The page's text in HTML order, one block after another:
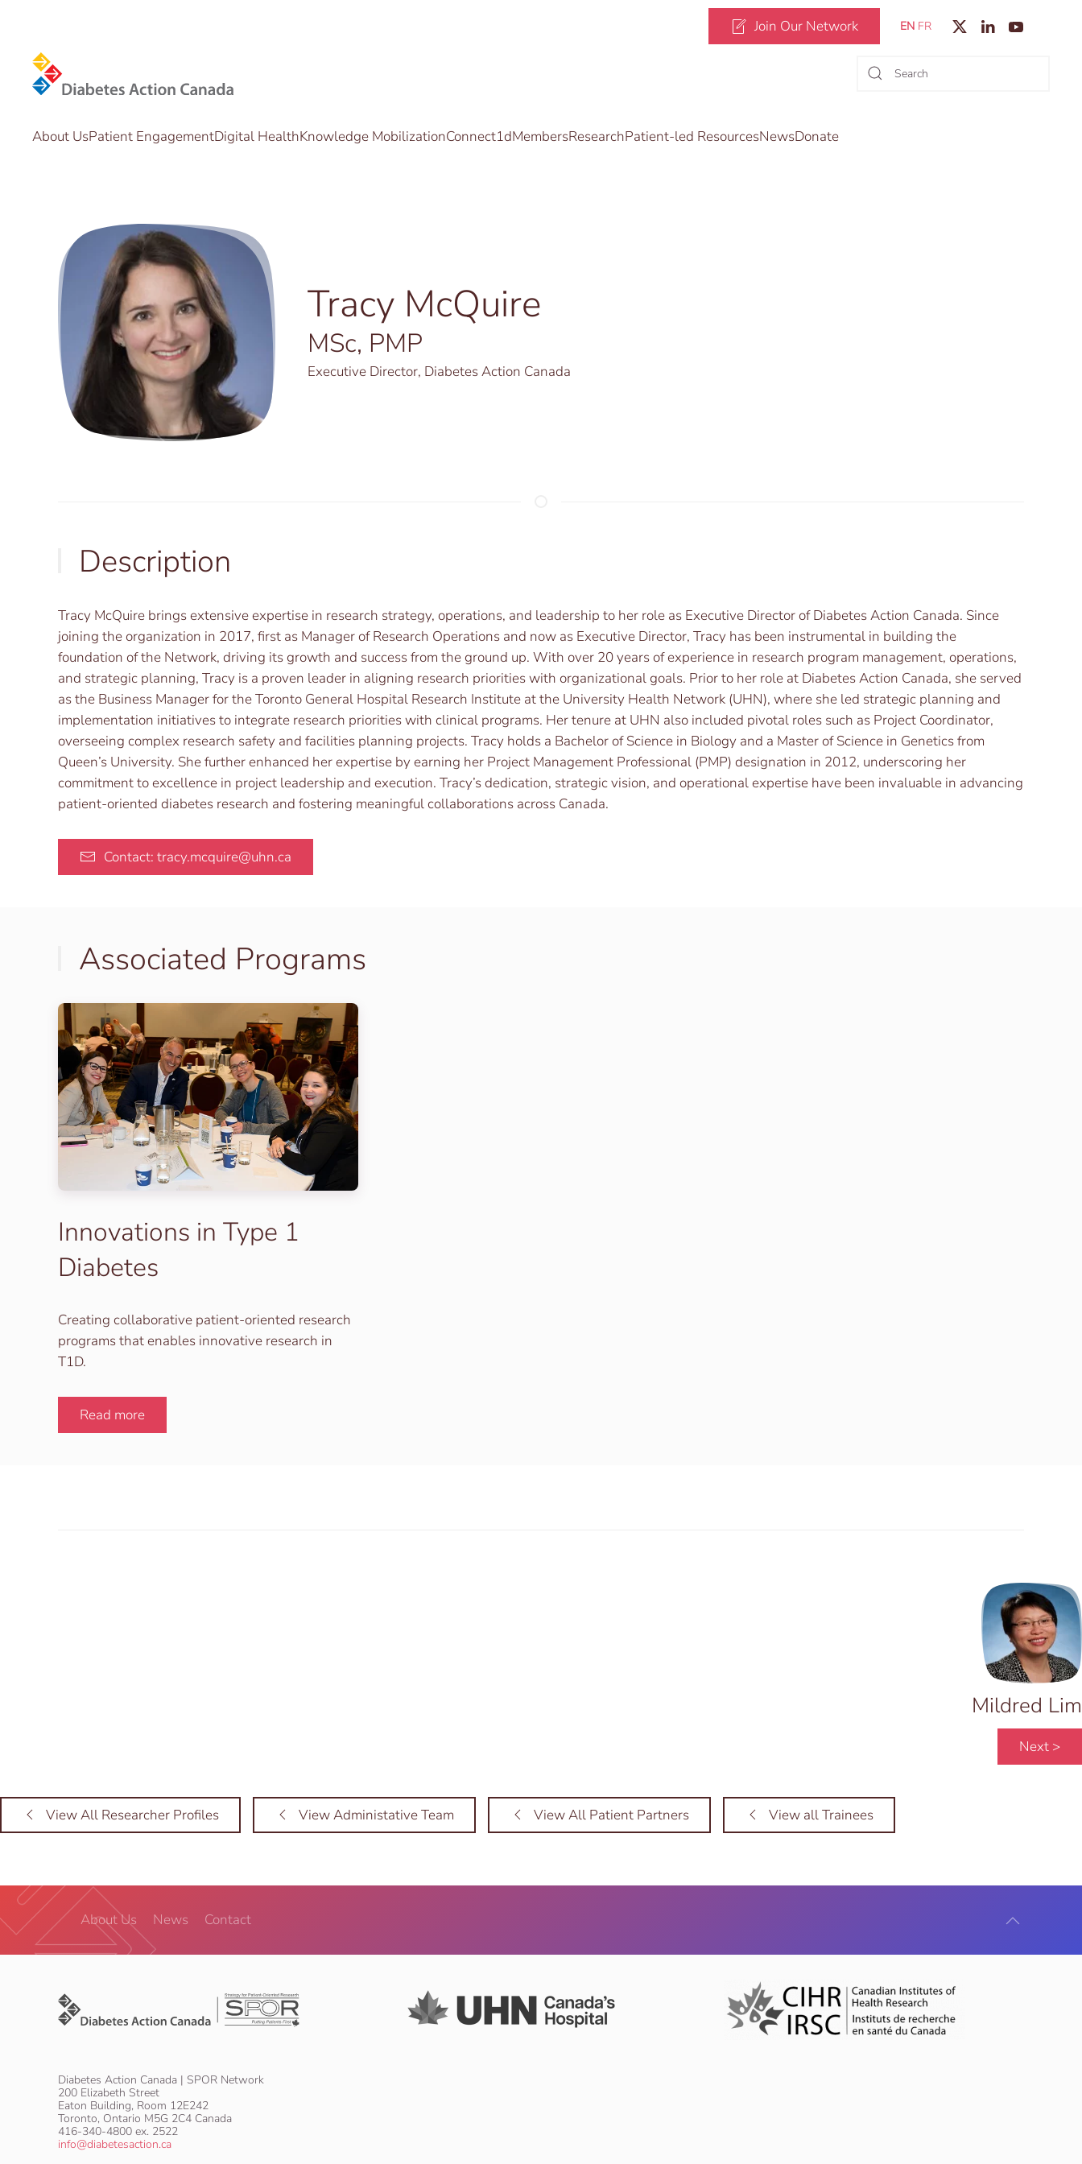
Join Our Network EN FR
About UsPatient EngagementDigital HealthKnowledge MobilizationConnect1dMembersResearchPatient-led ResourcesNewsDonate
Tracy McQuire
MSc, PMP
Executive Director, Diabetes Action Canada
Description
Tracy McQuire brings extensive expertise in research strategy, operations, and leadership to her role as Executive Director of Diabetes Action Canada. Since
joining the organization in 2017, first as Manager of Research Operations and now as Executive Director, Tracy has been instrumental in building the
foundation of the Network, driving its growth and success from the ground up. With over 20 years of experience in research program management, operations,
and strategic planning, Tracy is a proven leader in aligning research priorities with organizational goals. Prior to her role at Diabetes Action Canada, she served
as the Business Manager for the Toronto General Hospital Research Institute at the University Health Network (UHN), where she led strategic planning and
implementation initiatives to integrate research priorities with clinical programs. Her tenure at UHN also included pivotal roles such as Project Coordinator,
overseeing complex research safety and facilities planning projects. Tracy holds a Bachelor of Science in Biology and a Master of Science in Genetics from
Queen’s University. She further enhanced her expertise by earning her Project Management Professional (PMP) designation in 2012, underscoring her
commitment to excellence in project leadership and execution. Tracy’s dedication, strategic vision, and operational expertise have been invaluable in advancing
patient-oriented diabetes research and fostering meaningful collaborations across Canada.
Contact: tracy.mcquire@uhn.ca
Associated Programs
Innovations in Type 1
Diabetes
Creating collaborative patient-oriented research
programs that enables innovative research in
T1D.
Read more
Mildred Lim
Next >
View All Researcher Profiles View Administative Team View All Patient Partners View all Trainees
About Us News Contact
Diabetes Action Canada | SPOR Network
200 Elizabeth Street
Eaton Building, Room 12E242
Toronto, Ontario M5G 2C4 Canada
416-340-4800 ex. 2522
info@diabetesaction.ca